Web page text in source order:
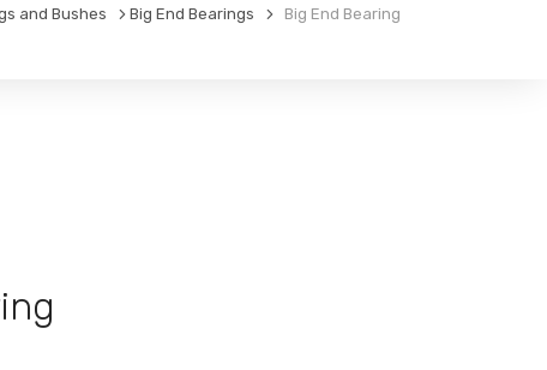
and Bushes Big End Bearings Big End Bearing